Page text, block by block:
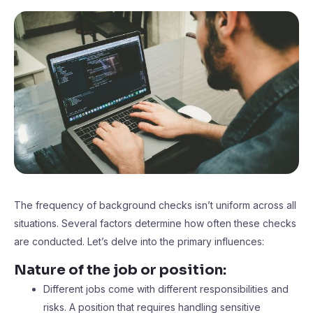
The frequency of background checks isn’t uniform across all
situations. Several factors determine how often these checks
are conducted. Let’s delve into the primary influences:
Nature of the job or position:
Different jobs come with different responsibilities and
risks. A position that requires handling sensitive